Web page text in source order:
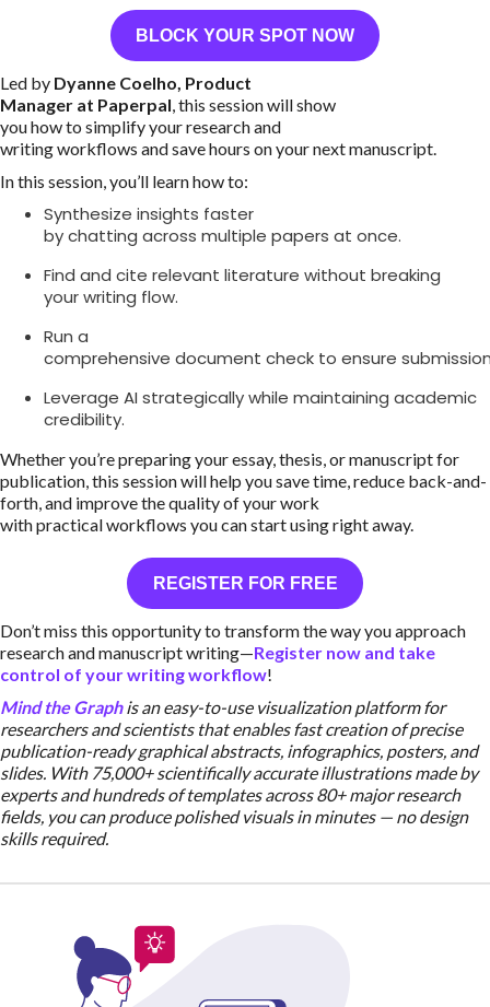
BLOCK YOUR SPOT NOW
Led by Dyanne Coelho, Product
Manager at Paperpal , this session will show
you how to simplify your research and
writing workflows and save hours on your next manuscript.
In this session, you’ll learn how to:
Synthesize insights faster
by chatting across multiple papers at once.
Find and cite relevant literature without breaking
your writing flow.
Run a
comprehensive document check to ensure
Leverage AI strategically while maintaining academic
credibility.
Whether you’re preparing your essay, thesis, or manuscript for
publication, this session will help you save time, reduce back-and-
forth, and improve the quality of your work
with practical workflows you can start using right away.
REGISTER FOR FREE
Don’t miss this opportunity to transform the way you approach
research and manuscript writing—Register now and take
control of your writing workflow!
Mind the Graphis an easy-to-use visualization platform for
researchers and scientists that enables fast creation of precise
publication-ready graphical abstracts, infographics, posters, and
slides. With 75,000+ scientifically accurate illustrations made by
experts and hundreds of templates across 80+ major research
fields, you can produce polished visuals in minutes — no design
skills required.